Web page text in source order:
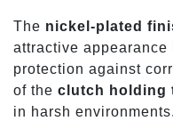
The nickel-plated
attractive
protection against
of the clutch holding
in harsh environments.